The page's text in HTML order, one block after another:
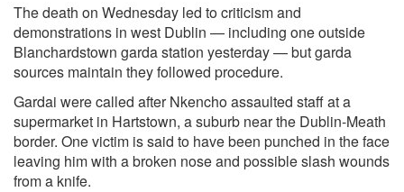
The death on Wednesday led to criticism and
demonstrations in west Dublin — including one outside
Blanchardstown garda station yesterday — but garda
sources maintain they followed procedure.
Gardai were called after Nkencho assaulted staff at a
supermarket in Hartstown, a suburb near the Dublin-Meath
border. One victim is said to have been punched in the face
leaving him with a broken nose and possible slash wounds
from a knife.